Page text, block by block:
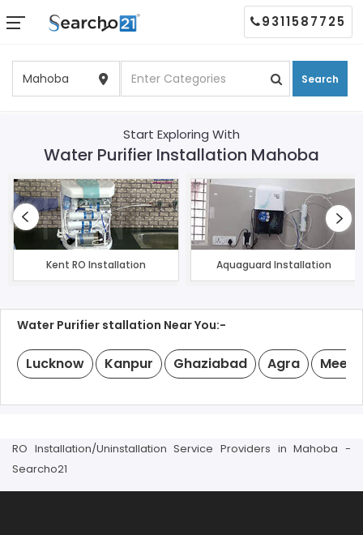
Search
9311587725
Start Exploring With
Water Purifier Installation Mahoba
Kent RO Installation Aquaguard Installation
Water Purifier stallation Near You:-
Lucknow Kanpur Ghaziabad Agra
RO Installation/Uninstallation Service Providers in Mahoba -
Searcho21